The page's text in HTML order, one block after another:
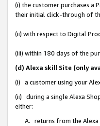
(i) the customer purchases
their initial click-through of
(ii) with respect to Digital
(iii) within 180 days of the
(d) Alexa skill Site (only
(i) a customer using your
(ii) during a single Alexa
either:
A. returns from the Alexa